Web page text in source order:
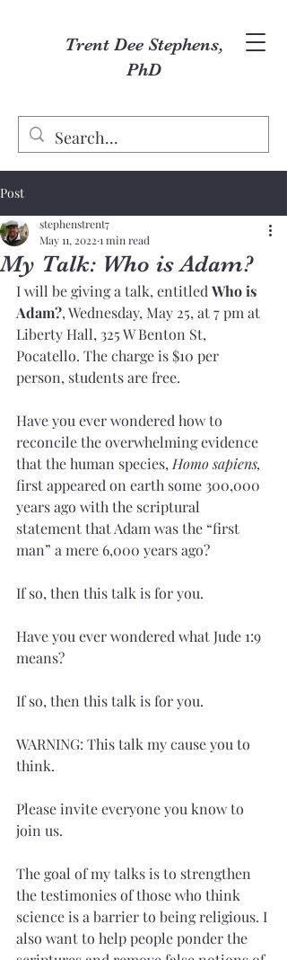
Trent Dee Stephens,
PhD
Post
My Talk: Who is Adam?
stephenstrent7
May 11, 2022 1 min read
I will be giving a talk, entitled Who is
Adam?, Wednesday, May 25, at 7 pm at
Liberty Hall, 325 W Benton St,
Pocatello. The charge is $10 per
person, students are free.
Have you ever wondered how to
reconcile the overwhelming evidence
that the human species, Homo sapiens,
first appeared on earth some 300,000
years ago with the scriptural
statement that Adam was the “first
man” a mere 6,000 years ago?
If so, then this talk is for you.
Have you ever wondered what Jude 1:9
means?
If so, then this talk is for you.
WARNING: This talk my cause you to
think.
Please invite everyone you know to
join us.
The goal of my talks is to strengthen
the testimonies of those who think
science is a barrier to being religious. I
also want to help people ponder the